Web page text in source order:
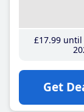
£17.99until
Get